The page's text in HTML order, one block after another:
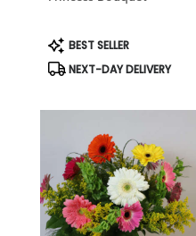
Product
Tags:
BEST SELLER
NEXT-DAY DELIVERY